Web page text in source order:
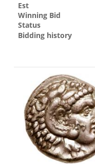
Est
Winning Bid
Status
Bidding history